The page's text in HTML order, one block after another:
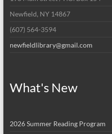
Newfield, NY 14867
(607) 564-3594
newfieldlibrary@gmail.com
What's New
2026 Summer Reading Program